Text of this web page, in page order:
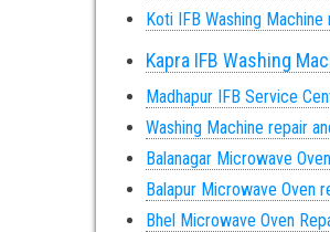
Koti IFB Washing
Kapra IFB Washing
Madhapur IFB Service
Washing Machine repair
Balanagar Microwave
Balapur Microwave Oven
Bhel Microwave Oven